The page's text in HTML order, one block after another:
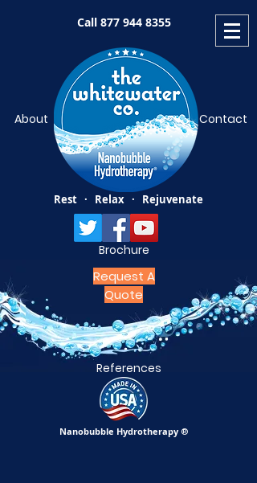
Call 877 944 8355
About Contact
Rest · Relax · Rejuvenate
Brochure
Request A
Quote
References
Nanobubble Hydrotherapy ®